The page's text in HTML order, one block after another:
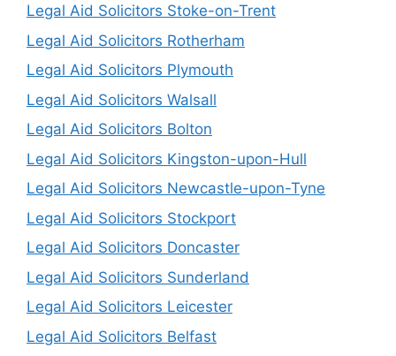
Legal Aid Solicitors Stoke-on-Trent
Legal Aid Solicitors Rotherham
Legal Aid Solicitors Plymouth
Legal Aid Solicitors Walsall
Legal Aid Solicitors Bolton
Legal Aid Solicitors Kingston-upon-Hull
Legal Aid Solicitors Newcastle-upon-Tyne
Legal Aid Solicitors Stockport
Legal Aid Solicitors Doncaster
Legal Aid Solicitors Sunderland
Legal Aid Solicitors Leicester
Legal Aid Solicitors Belfast